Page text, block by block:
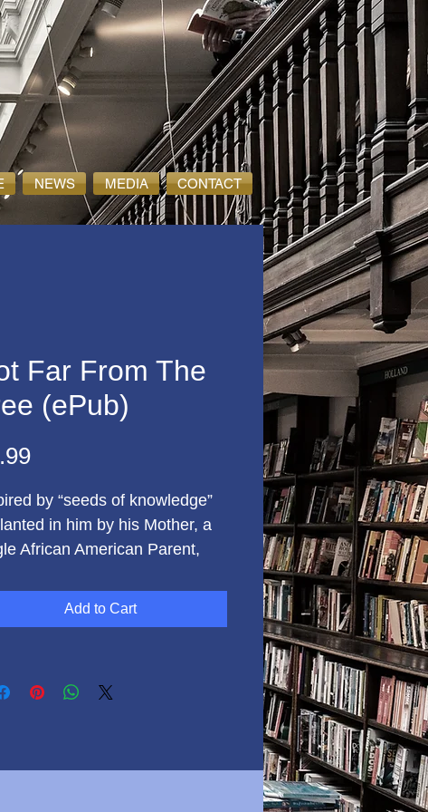
NEWS MEDIA CONTACT
Far From The
(ePub)
Price
by “seeds of knowledge”
in him by his Mother, a
African American Parent,
some amazing things
- despite seemingly
genealogical research to
to when he sold
Add to Cart